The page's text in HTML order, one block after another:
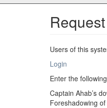
Users of this
Login
Enter the
Captain Ahab’s
Foreshadowing